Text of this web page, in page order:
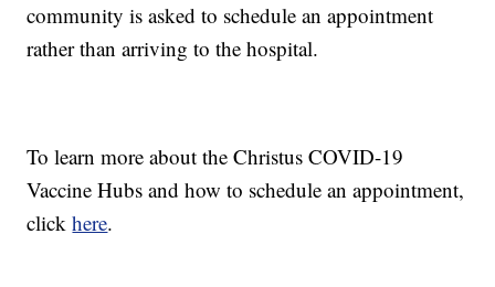
community is asked to schedule an appointment
rather than arriving to the hospital.
To learn more about the Christus COVID-19
Vaccine Hubs and how to schedule an appointment,
clickhere.